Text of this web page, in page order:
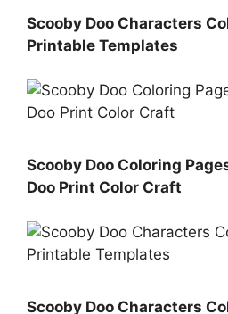
Scooby Doo Characters
Printable Templates
Scooby Doo Coloring
Doo Print Color Craft
Scooby Doo Characters